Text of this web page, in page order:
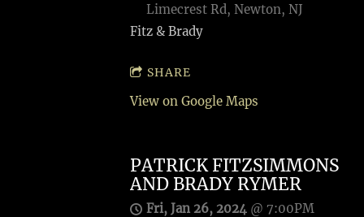
Limecrest Rd, Newton, NJ
Fitz & Brady
SHARE
View on Google Maps
PATRICK FITZSIMMONS
AND BRADY RYMER
Fri, Jan 26, 2024@ 7:00PM